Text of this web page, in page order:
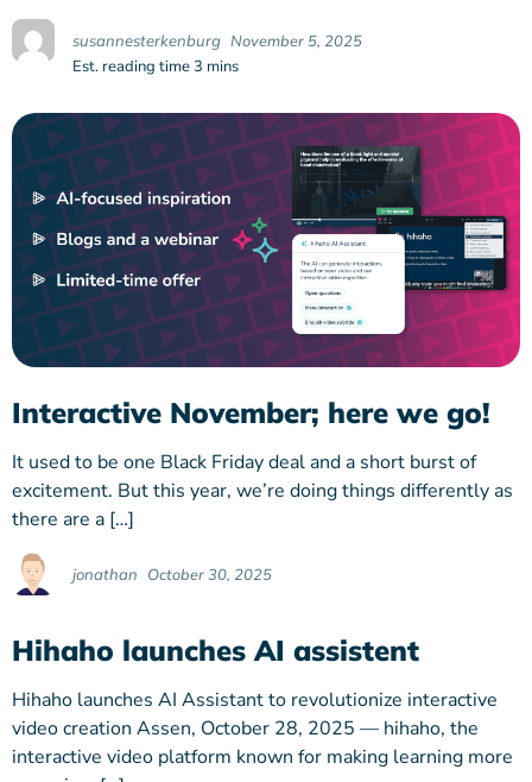
susannesterkenburg November 5, 2025
Est. reading time 3 mins
Interactive November; here we go!
It used to be one Black Friday deal and a short burst of
excitement. But this year, we’re doing things differently as
there are a […]
jonathan October 30, 2025
Hihaho launches AI assistent
Hihaho launches AI Assistant to revolutionize interactive
video creation Assen, October 28, 2025 — hihaho, the
interactive video platform known for making learning more